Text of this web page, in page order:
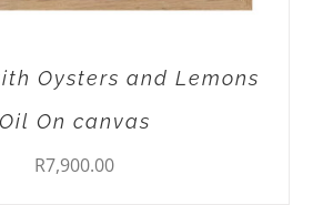
Oysters and Lemons
Oil On canvas
R7,900.00